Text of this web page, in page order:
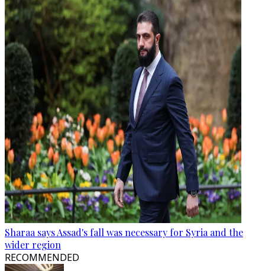
Sharaa says Assad's fall was necessary for Syria and the
wider region
RECOMMENDED